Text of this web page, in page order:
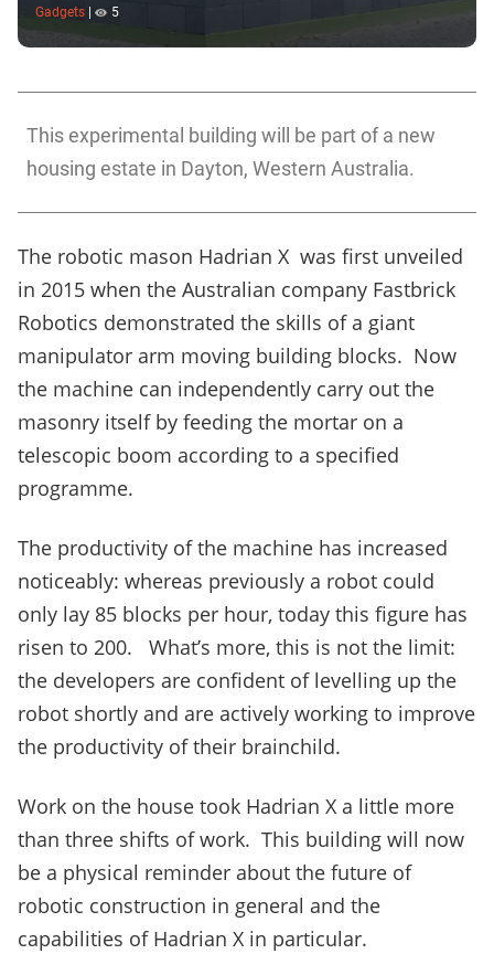
Gadgets
5
This experimental building will be part of a new
housing estate in Dayton, Western Australia.
The robotic mason Hadrian X was first unveiled
in 2015 when the Australian company Fastbrick
Robotics demonstrated the skills of a giant
manipulator arm moving building blocks. Now
the machine can independently carry out the
masonry itself by feeding the mortar on a
telescopic boom according to a specified
programme.
The productivity of the machine has increased
noticeably: whereas previously a robot could
only lay 85 blocks per hour, today this figure has
risen to 200. What’s more, this is not the limit:
the developers are confident of levelling up the
robot shortly and are actively working to improve
the productivity of their brainchild.
Work on the house took Hadrian X a little more
than three shifts of work. This building will now
be a physical reminder about the future of
robotic construction in general and the
capabilities of Hadrian X in particular.